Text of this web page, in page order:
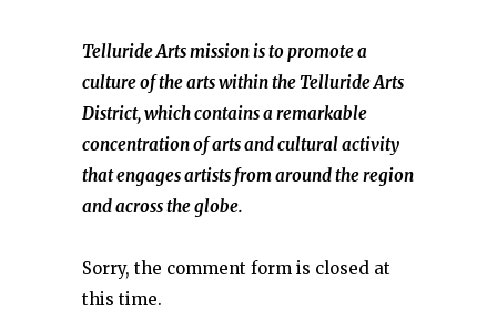
Telluride Arts mission is to promote a
culture of the arts within the Telluride Arts
District, which contains a remarkable
concentration of arts and cultural activity
that engages artists from around the region
and across the globe.
Sorry, the comment form is closed at
this time.